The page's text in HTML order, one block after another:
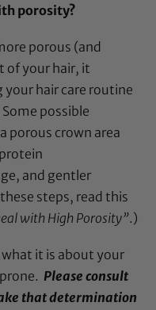
porosity?
porous (and
of your hair, it
hair care routine
possible
porous crown area
and gentler
steps, read this
with High Porosity”.)
it is about your
Please consult
that determination